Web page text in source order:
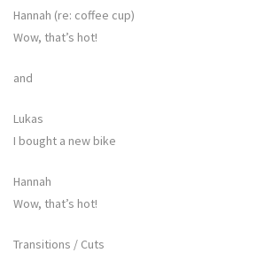
Hannah (re: coffee cup)
Wow, that’s hot!
and
Lukas
I bought a new bike
Hannah
Wow, that’s hot!
Transitions / Cuts